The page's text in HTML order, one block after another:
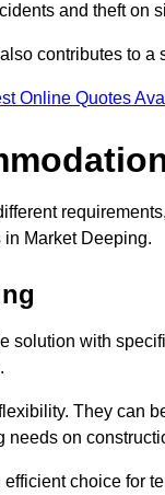
and theft on
contributes to
Online Quotes
in Market Deeping.
solution with
They can
needs on
choice for